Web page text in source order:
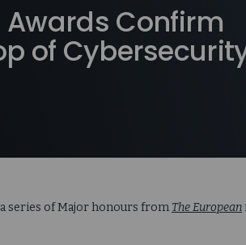
Awards Confirm
of
series of Major honours from The European